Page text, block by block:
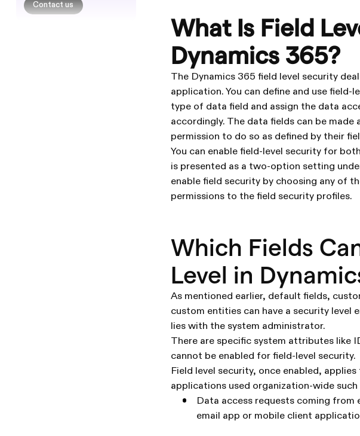
Contact us
What Is Field
Dynamics 365?
The Dynamics 365 field level security
application. You can define and use
type of data field and assign the data
accordingly. The data fields can be
permission to do so as defined by their
You can enable field-level security for
is presented as a two-option setting
enable field security by choosing any of
permissions to the field security profiles.
Which Fields
Level in
As mentioned earlier, default fields,
custom entities can have a security level
lies with the system administrator.
There are specific system attributes like
cannot be enabled for field-level security.
Field level security, once enabled,
applications used organization-wide such
Data access requests coming
email app or mobile client